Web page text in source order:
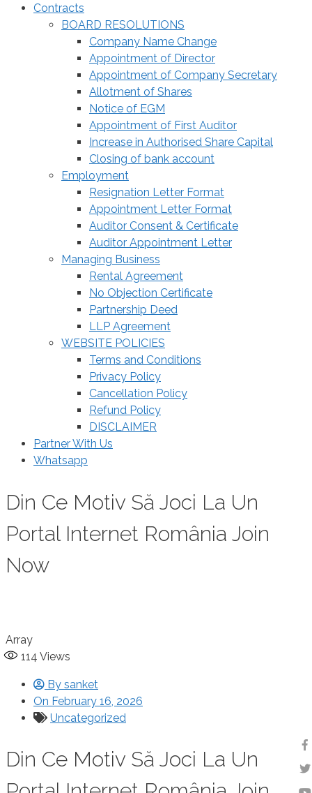
Contracts
BOARD RESOLUTIONS
Company Name Change
Appointment of Director
Appointment of Company Secretary
Allotment of Shares
Notice of EGM
Appointment of First Auditor
Increase in Authorised Share Capital
Closing of bank account
Employment
Resignation Letter Format
Appointment Letter Format
Auditor Consent & Certificate
Auditor Appointment Letter
Managing Business
Rental Agreement
No Objection Certificate
Partnership Deed
LLP Agreement
WEBSITE POLICIES
Terms and Conditions
Privacy Policy
Cancellation Policy
Refund Policy
DISCLAIMER
Partner With Us
Whatsapp
Din Ce Motiv Să Joci La Un
Portal Internet România Join
Now
Array
114 Views
By sanket
On February 16, 2026
Uncategorized
Din Ce Motiv Să Joci La Un